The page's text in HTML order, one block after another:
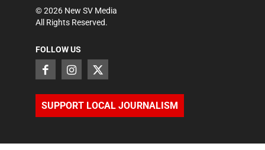
©2026 New SV Media
All Rights Reserved.
FOLLOW US
SUPPORT LOCAL JOURNALISM